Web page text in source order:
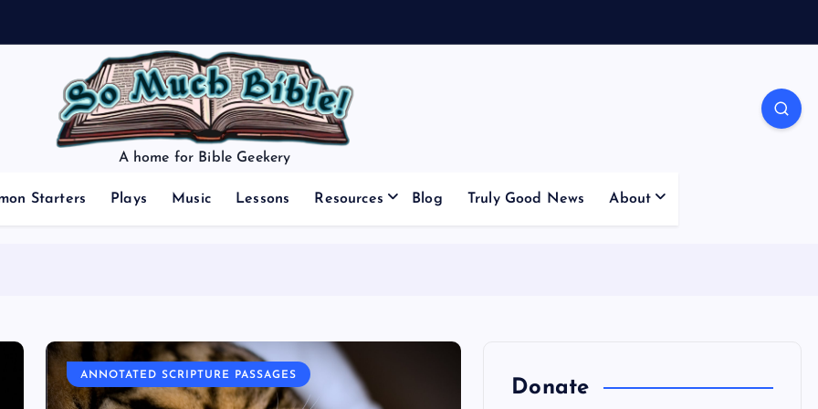
A home for Bible Geekery
Starters Plays Music Lessons Resources Blog Truly Good News About
ANNOTATED SCRIPTURE PASSAGES
Donate